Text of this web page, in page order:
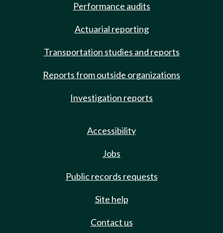
Performance audits
Actuarial reporting
Transportation studies and reports
Reports from outside organizations
Investigation reports
Accessibility
Jobs
Public records requests
Site help
Contact us